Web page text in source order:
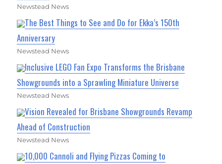
Newstead News
The Best Things to See and Do for Ekka’s 150th
Anniversary
Newstead News
Inclusive LEGO Fan Expo Transforms the Brisbane
Showgrounds into a Sprawling Miniature Universe
Newstead News
Vision Revealed for Brisbane Showgrounds Revamp
Ahead of Construction
Newstead News
10,000 Cannoli and Flying Pizzas Coming to